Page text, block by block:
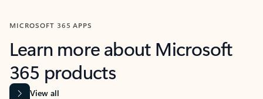
MICROSOFT 365 APPS
Learn more about Microsoft
365 products
View all